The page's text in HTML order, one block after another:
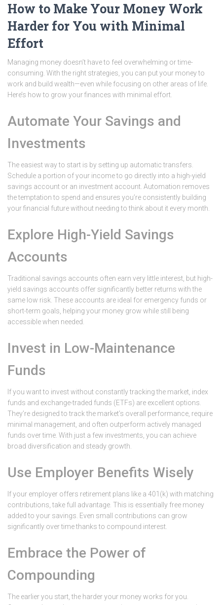
How to Make Your Money Work
Harder for You with Minimal
Effort
Managing money doesn’t have to feel overwhelming or time-
consuming. With the right strategies, you can put your money to
work and build wealth—even while focusing on other areas of life.
Here’s how to grow your finances with minimal effort.
Automate Your Savings and
Investments
The easiest way to start is by setting up automatic transfers.
Schedule a portion of your income to go directly into a high-yield
savings account or an investment account. Automation removes
the temptation to spend and ensures you’re consistently building
your financial future without needing to think about it every month.
Explore High-Yield Savings
Accounts
Traditional savings accounts often earn very little interest, but high-
yield savings accounts offer significantly better returns with the
same low risk. These accounts are ideal for emergency funds or
short-term goals, helping your money grow while still being
accessible when needed.
Invest in Low-Maintenance
Funds
If you want to invest without constantly tracking the market, index
funds and exchange-traded funds (ETFs) are excellent options.
They’re designed to track the market’s overall performance, require
minimal management, and often outperform actively managed
funds over time. With just a few investments, you can achieve
broad diversification and steady growth.
Use Employer Benefits Wisely
If your employer offers retirement plans like a 401(k) with matching
contributions, take full advantage. This is essentially free money
added to your savings. Even small contributions can grow
significantly over time thanks to compound interest.
Embrace the Power of
Compounding
The earlier you start, the harder your money works for you.